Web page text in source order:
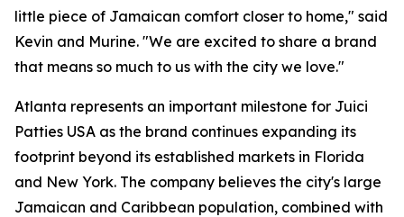
little piece of Jamaican comfort closer to home," said
Kevin and Murine. "We are excited to share a brand
that means so much to us with the city we love."
Atlanta represents an important milestone for Juici
Patties USA as the brand continues expanding its
footprint beyond its established markets in Florida
and New York. The company believes the city's large
Jamaican and Caribbean population, combined with